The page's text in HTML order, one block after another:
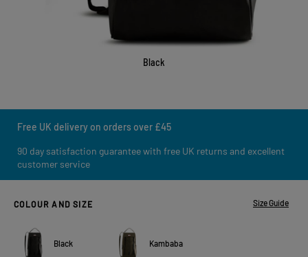
Black
Free UK delivery on orders over £45
90 day satisfaction guarantee with free UK returns and excellent
customer service
COLOUR AND SIZE Size Guide
Black Kambaba